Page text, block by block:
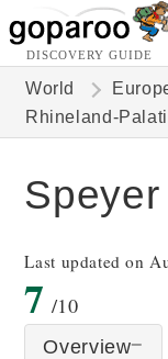
DISCOVERY GUIDE
World
Rhineland-
Speyer
Last updated on
7 /10
Overview